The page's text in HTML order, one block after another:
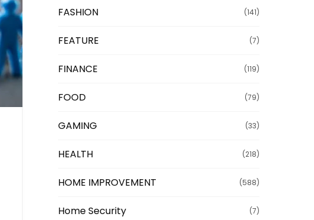
FASHION (141)
FEATURE (7)
FINANCE (119)
FOOD (79)
GAMING (33)
HEALTH (218)
HOME IMPROVEMENT (588)
Home Security (7)